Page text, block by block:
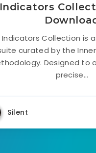
Indicators
Indicators Collection is
curated by the
Designed to
precise...
Silent